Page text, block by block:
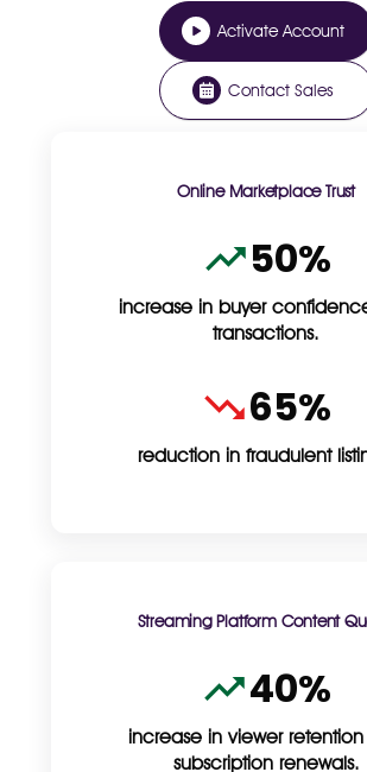
Activate Account
Contact Sales
Online Marketplace Trust
50%
increase in buyer
transactions.
65%
reduction in fraudulent
Streaming Platform Content
40%
increase in viewer
subscription renewals.